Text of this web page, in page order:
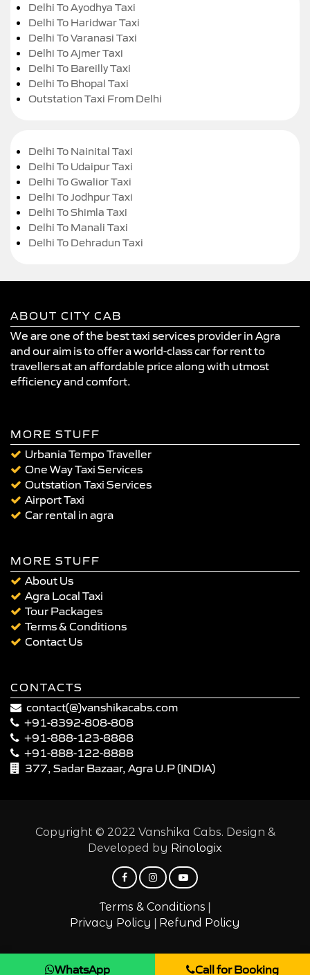
Delhi To Ayodhya Taxi
Delhi To Haridwar Taxi
Delhi To Varanasi Taxi
Delhi To Ajmer Taxi
Delhi To Bareilly Taxi
Delhi To Bhopal Taxi
Outstation Taxi From Delhi
Delhi To Nainital Taxi
Delhi To Udaipur Taxi
Delhi To Gwalior Taxi
Delhi To Jodhpur Taxi
Delhi To Shimla Taxi
Delhi To Manali Taxi
Delhi To Dehradun Taxi
ABOUT CITY CAB
We are one of the best taxi services provider in Agra
and our aim is to offer a world-class car for rent to
travellers at an affordable price along with utmost
efficiency and comfort.
MORE STUFF
Urbania Tempo Traveller
One Way Taxi Services
Outstation Taxi Services
Airport Taxi
Car rental in agra
MORE STUFF
About Us
Agra Local Taxi
Tour Packages
Terms & Conditions
Contact Us
CONTACTS
contact(@)vanshikacabs.com
+91-8392-808-808
+91-888-123-8888
+91-888-122-8888
377, Sadar Bazaar, Agra U.P (INDIA)
Copyright © 2022 Vanshika Cabs. Design &
Developed by Rinologix
Terms & Conditions |
Privacy Policy | Refund Policy
WhatsApp Call for Booking